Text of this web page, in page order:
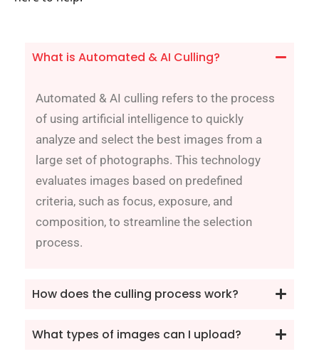
What is Automated & AI Culling?
Automated & AI culling refers to the process
of using artificial intelligence to quickly
analyze and select the best images from a
large set of photographs. This technology
evaluates images based on predefined
criteria, such as focus, exposure, and
composition, to streamline the selection
process.
How does the culling process work?
What types of images can I upload?